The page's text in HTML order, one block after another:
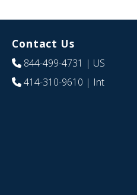
Contact Us
844-499-4731 | US
414-310-9610 | Int